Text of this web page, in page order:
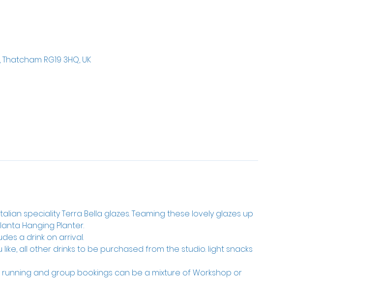
RG19 3HQ, UK
speciality Terra Bella glazes. Teaming these lovely glazes up
Hanging Planter.
a drink on arrival.
all other drinks to be purchased from the studio. light snacks
and group bookings can be a mixture of Workshop or